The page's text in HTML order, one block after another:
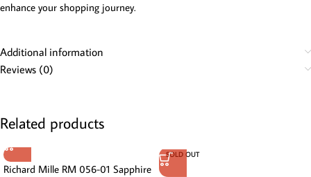
enhance your shopping journey.
Additional information
Reviews (0)
Related products
Richard Mille RM 056-01 Sapphire
SOLD OUT